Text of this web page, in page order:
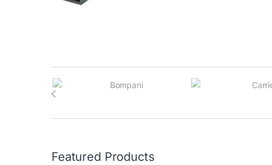
Brands Carousel
Featured Products